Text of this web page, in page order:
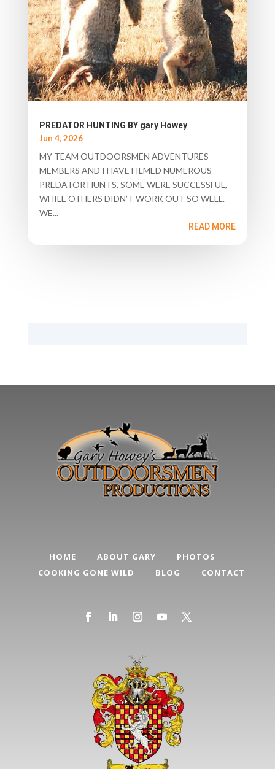
PREDATOR HUNTING BY gary Howey
Jun 4, 2026
MY TEAM OUTDOORSMEN ADVENTURES
MEMBERS AND I HAVE FILMED NUMEROUS
PREDATOR HUNTS, SOME WERE SUCCESSFUL,
WHILE OTHERS DIDN’T WORK OUT SO WELL.
WE...
READ MORE
HOME ABOUT GARY
PHOTOS
COOKING GONE WILD
BLOG CONTACT